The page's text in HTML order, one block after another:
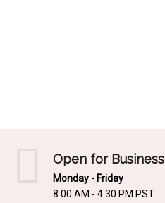
Open for Business
Monday - Friday
8:00 AM - 4:30 PM PST